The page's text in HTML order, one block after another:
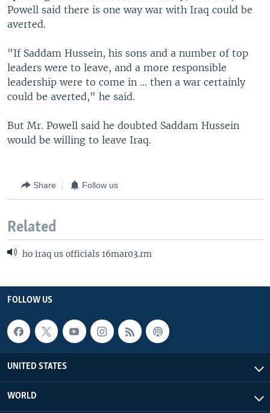
Powell said there is one way war with Iraq could be
averted.
"If Saddam Hussein, his sons and a number of top
leaders were to leave, and a more responsible
leadership were to come in ... then a war certainly
could be averted," he said.
But Mr. Powell said he doubted Saddam Hussein
would be willing to leave Iraq.
Share Follow us
Related
ho iraq us officials 16mar03.rm
FOLLOW US
UNITED STATES
WORLD